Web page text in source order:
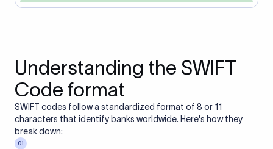
Understanding the SWIFT
Code format
SWIFT codes follow a standardized format of 8 or 11
characters that identify banks worldwide. Here's how they
break down:
01